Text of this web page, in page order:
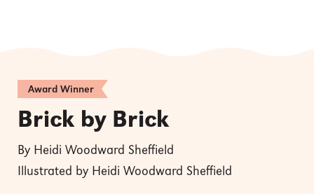
Award Winner
Brick by Brick
By Heidi Woodward Sheffield
Illustrated by Heidi Woodward Sheffield